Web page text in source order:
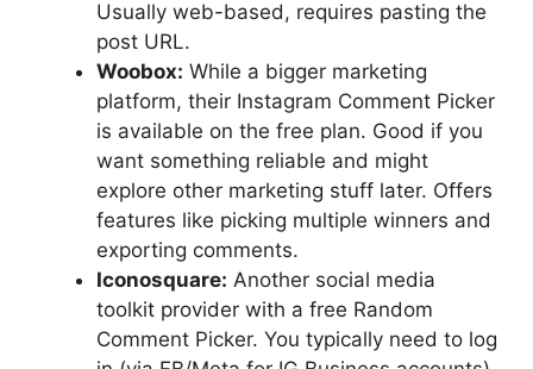
Usually web-based, requires pasting the
post URL.
Woobox: While a bigger marketing
platform, their Instagram Comment Picker
is available on the free plan. Good if you
want something reliable and might
explore other marketing stuff later. Offers
features like picking multiple winners and
exporting comments.
Iconosquare: Another social media
toolkit provider with a free Random
Comment Picker. You typically need to log